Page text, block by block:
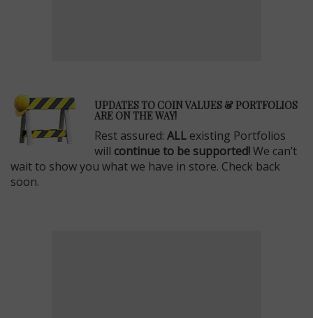
UPDATES TO COIN VALUES & PORTFOLIOS
ARE ON THE WAY!
Rest assured: ALL existing Portfolios
will continue to be supported!We can’t
wait to show you what we have in store. Check back
soon.